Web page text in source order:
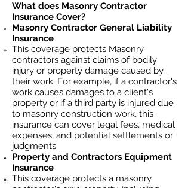
What does Masonry Contractor
Insurance Cover?
Masonry Contractor General Liability
Insurance
This coverage protects Masonry
contractors against claims of bodily
injury or property damage caused by
their work. For example, if a contractor's
work causes damages to a client's
property or if a third party is injured due
to masonry construction work, this
insurance can cover legal fees, medical
expenses, and potential settlements or
judgments.
Property and Contractors Equipment
Insurance
This coverage protects a masonry